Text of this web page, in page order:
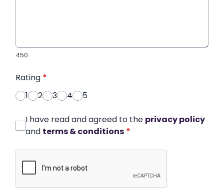
450
Rating *
1
2 3 4 5
I have read and agreed to the privacy policy
and terms & conditions *